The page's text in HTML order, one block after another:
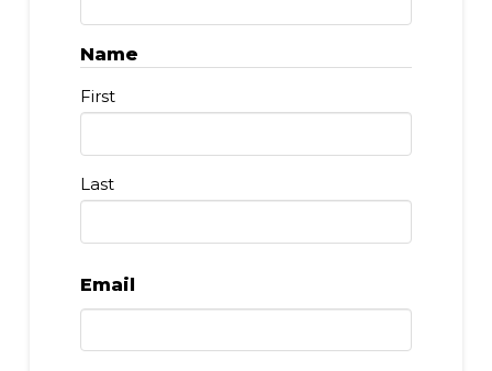
Name
First
Last
Email